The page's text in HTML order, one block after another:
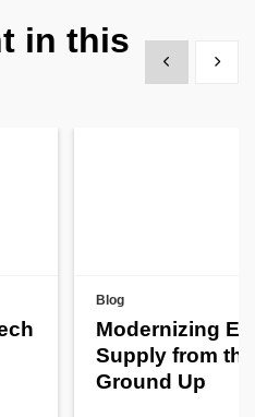
in this
Show previous
Show
Blog
Modernizing
Supply from the
Ground Up